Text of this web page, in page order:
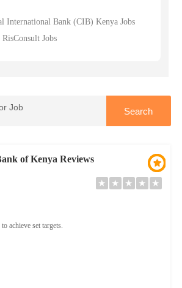
International Bank (CIB) Kenya Jobs
Jobs
of Kenya Reviews
★ ★ ★ ★ ★
achieve set targets.